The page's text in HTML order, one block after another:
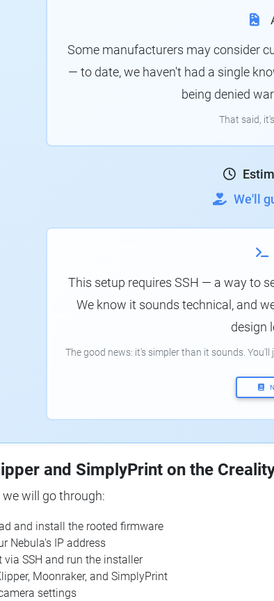
Some manufacturers may consider
— to date, we haven't had a single
being denied
That said,
We'll
This setup requires SSH — a way to
We know it sounds technical, and
design
The good news: it's simpler than it sounds.
and SimplyPrint on the
will go through:
and install the rooted firmware
Nebula's IP address
via SSH and run the installer
Moonraker, and SimplyPrint
settings